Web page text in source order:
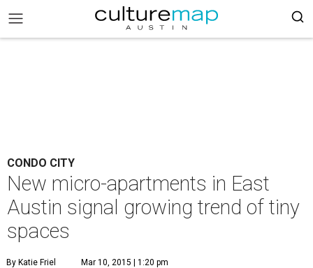
CONDO CITY
New micro-apartments in East
Austin signal growing trend of tiny
spaces
By Katie Friel Mar 10, 2015 | 1:20 pm